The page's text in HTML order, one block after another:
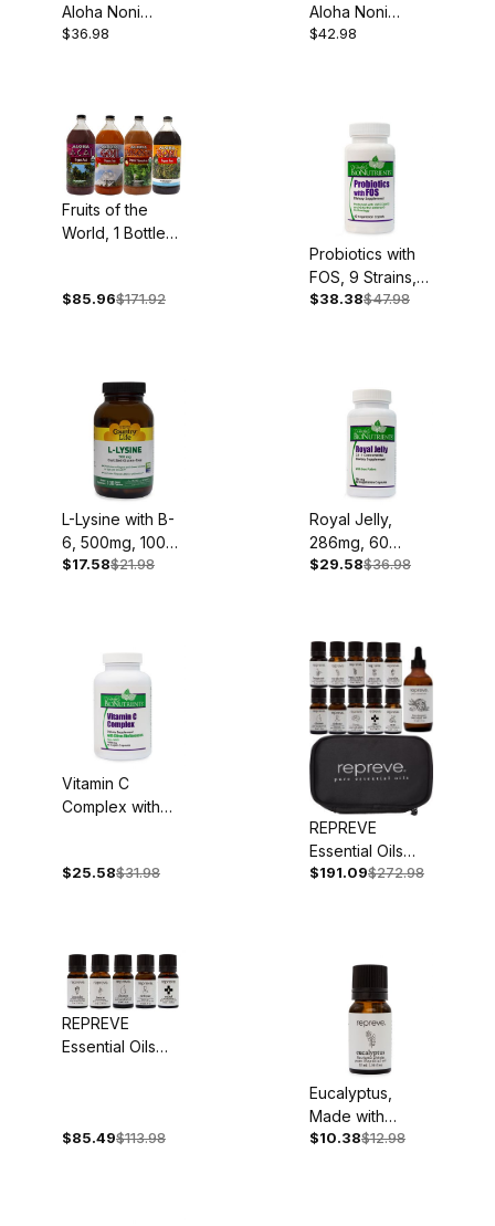
Aloha Noni
Concentrate,
$36.98
Aloha Noni
Juice, 32oz
$42.98
Fruits of the
World, 1 Bottle
Mangosteen and
$85.96$171.92
Probiotics with
FOS, 9 Strains,
60 Caplets
$38.38$47.98
L-Lysine with B-
6, 500mg, 100
Capsules
$17.58$21.98
Royal Jelly,
286mg, 60
Capsules
$29.58$36.98
Vitamin C
Complex with
Capsules
$25.58$31.98
REPREVE
Essential Oils
Deluxe Set
$191.09$272.98
REPREVE
Essential Oils
$85.49$113.98
Eucalyptus,
Made with
Organic
$10.38$12.98